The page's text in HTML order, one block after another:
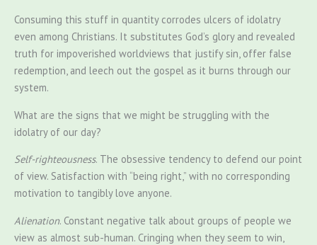
Consuming this stuff in quantity corrodes ulcers of idolatry
even among Christians. It substitutes God’s glory and revealed
truth for impoverished worldviews that justify sin, offer false
redemption, and leech out the gospel as it burns through our
system.
What are the signs that we might be struggling with the
idolatry of our day?
Self-righteousness. The obsessive tendency to defend our point
of view. Satisfaction with “being right,” with no corresponding
motivation to tangibly love anyone.
Alienation. Constant negative talk about groups of people we
view as almost sub-human. Cringing when they seem to win,